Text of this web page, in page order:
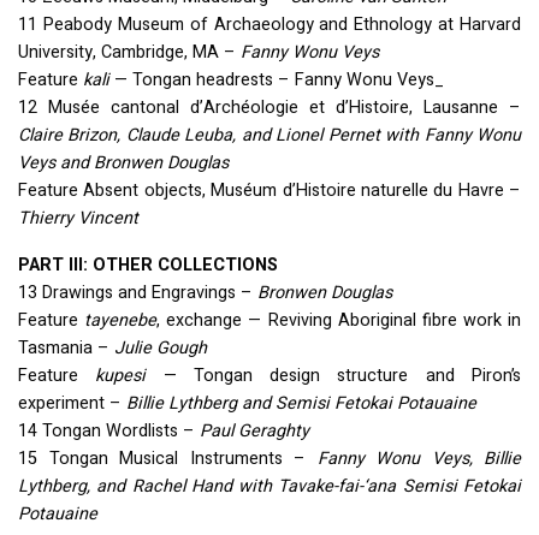
11 Peabody Museum of Archaeology and Ethnology at Harvard
University, Cambridge, MA – Fanny Wonu Veys
Feature kali— Tongan headrests – Fanny Wonu Veys_
12 Musée cantonal d’Archéologie et d’Histoire, Lausanne –
Claire Brizon, Claude Leuba, and Lionel Pernet with Fanny Wonu
Veys and Bronwen Douglas
Feature Absent objects, Muséum d’Histoire naturelle du Havre –
Thierry Vincent
PART III: OTHER COLLECTIONS
13 Drawings and Engravings – Bronwen Douglas
Feature tayenebe, exchange — Reviving Aboriginal fibre work in
Tasmania – Julie Gough
Feature kupesi— Tongan design structure and Piron’s
experiment – Billie Lythberg and Semisi Fetokai Potauaine
14 Tongan Wordlists – Paul Geraghty
15 Tongan Musical Instruments – Fanny Wonu Veys, Billie
Lythberg, and Rachel Hand with Tavake-fai-‘ana Semisi Fetokai
Potauaine